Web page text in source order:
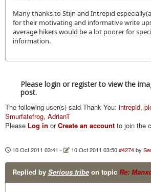
Many thanks to Stijn and Intrepid
for their motivating and informative write
average hikers would be a lot poorer for
information.
Please login or register to view the
post.
The following user(s) said Thank You: intrepid,
Smurfatefrog, AdrianT
Please Log in orCreate an account to join the
10 Oct 2011 03:41 - 10 Oct 2011 03:50 #4274 by
Replied by Serious tribe on topic Re: